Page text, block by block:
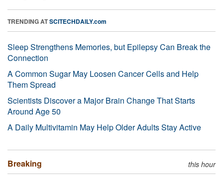
TRENDING ATSCITECHDAILY.com
Sleep Strengthens Memories, but Epilepsy Can Break the
Connection
A Common Sugar May Loosen Cancer Cells and Help
Them Spread
Scientists Discover a Major Brain Change That Starts
Around Age 50
A Daily Multivitamin May Help Older Adults Stay Active
Breaking this hour